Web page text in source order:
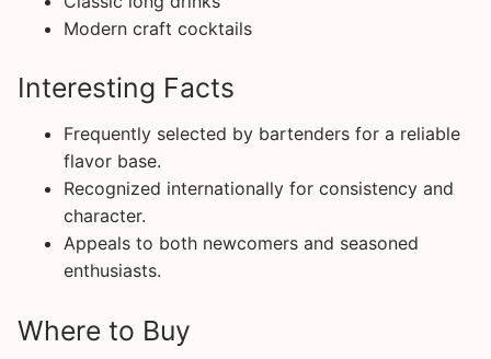
Modern craft cocktails
Interesting Facts
Frequently selected by bartenders for a reliable
flavor base.
Recognized internationally for consistency and
character.
Appeals to both newcomers and seasoned
enthusiasts.
Where to Buy